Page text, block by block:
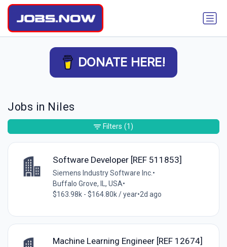
DONATE HERE!
Jobs in Niles
Software Developer [REF 511853]
Siemens Industry Software Inc. •
Buffalo Grove, IL, USA•
$163.98k - $164.80k / year•2d ago
Machine Learning Engineer [REF 12674]
Filters (1)